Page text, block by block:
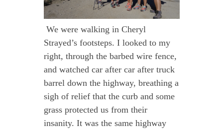
We were walking in Cheryl
Strayed’s footsteps. I looked to my
right, through the barbed wire fence,
and watched car after car after truck
barrel down the highway, breathing a
sigh of relief that the curb and some
grass protected us from their
insanity. It was the same highway